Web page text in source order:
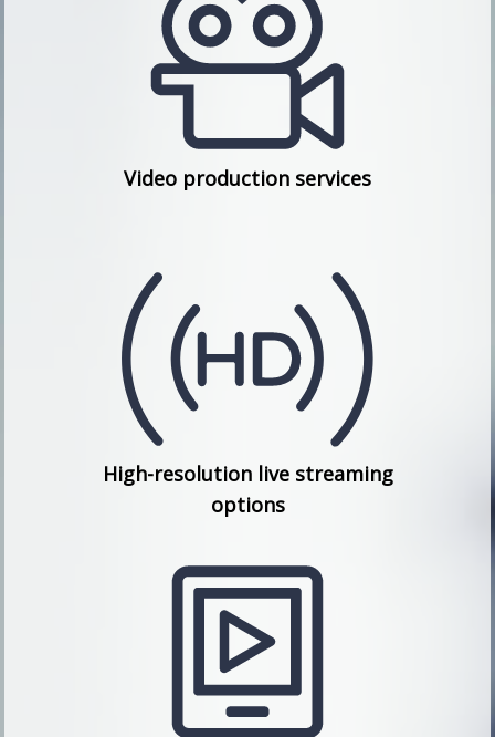
Video production services
High-resolution live streaming
options